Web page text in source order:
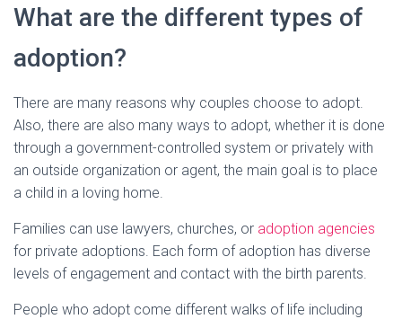
What are the different types of
adoption?
There are many reasons why couples choose to adopt.
Also, there are also many ways to adopt, whether it is done
through a government-controlled system or privately with
an outside organization or agent, the main goal is to place
a child in a loving home.
Families can use lawyers, churches, or adoption agencies
for private adoptions. Each form of adoption has diverse
levels of engagement and contact with the birth parents.
People who adopt come different walks of life including